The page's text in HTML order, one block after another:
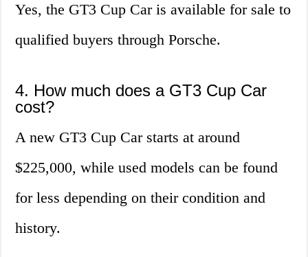
Yes, the GT3 Cup Car is available for sale to
qualified buyers through Porsche.
4. How much does a GT3 Cup Car
cost?
A new GT3 Cup Car starts at around
$225,000, while used models can be found
for less depending on their condition and
history.